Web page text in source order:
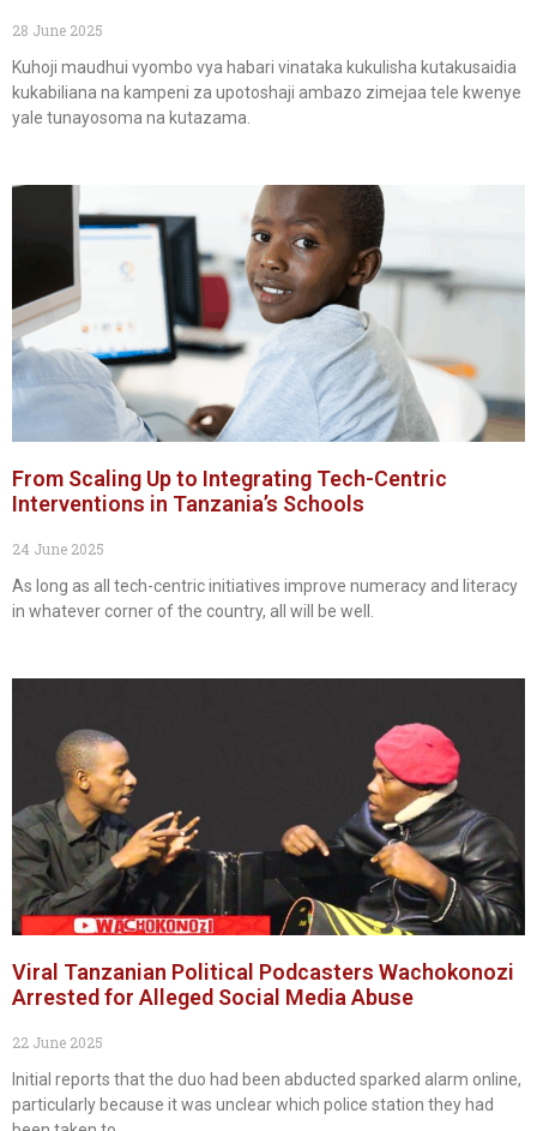
28 June 2025
Kuhoji maudhui vyombo vya habari vinataka kukulisha kutakusaidia
kukabiliana na kampeni za upotoshaji ambazo zimejaa tele kwenye
yale tunayosoma na kutazama.
From Scaling Up to Integrating Tech-Centric
Interventions in Tanzania’s Schools
24 June 2025
As long as all tech-centric initiatives improve numeracy and literacy
in whatever corner of the country, all will be well.
Viral Tanzanian Political Podcasters Wachokonozi
Arrested for Alleged Social Media Abuse
22 June 2025
Initial reports that the duo had been abducted sparked alarm online,
particularly because it was unclear which police station they had